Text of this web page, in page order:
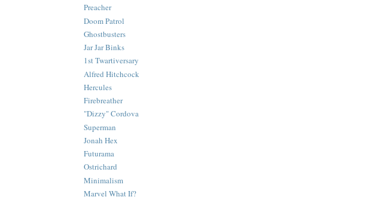
Preacher
Doom Patrol
Ghostbusters
Jar Jar Binks
1st Twartiversary
Alfred Hitchcock
Hercules
Firebreather
"Dizzy" Cordova
Superman
Jonah Hex
Futurama
Ostrichard
Minimalism
Marvel What If?